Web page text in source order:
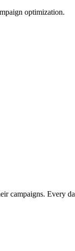
optimization.
campaigns. Every